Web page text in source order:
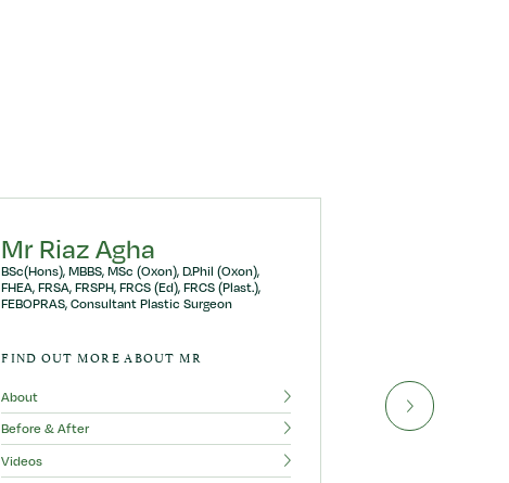
Mr Riaz Agha
BSc(Hons), MBBS, MSc (Oxon), D.Phil (Oxon),
FHEA, FRSA, FRSPH, FRCS (Ed), FRCS (Plast.),
FEBOPRAS, Consultant Plastic Surgeon
FIND OUT MORE ABOUT MR
About
Before & After
Videos